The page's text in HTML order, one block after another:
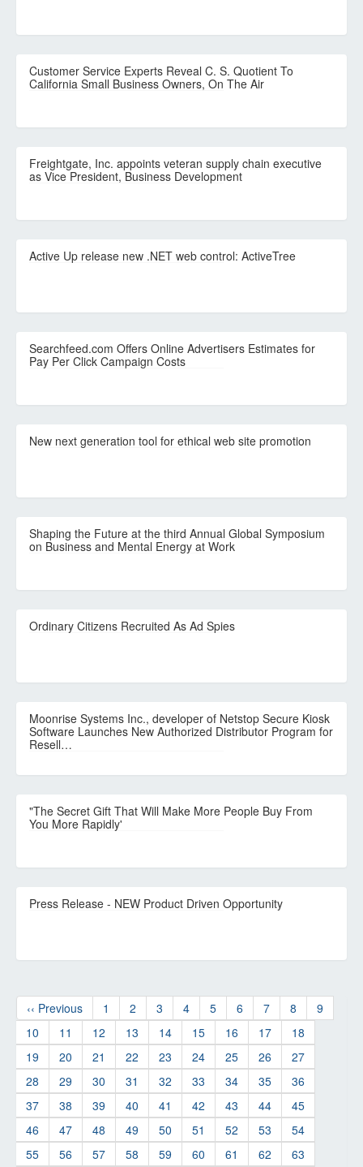
Customer Service Experts Reveal C. S. Quotient To
California Small Business Owners, On The Air
Freightgate, Inc. appoints veteran supply chain executive
as Vice President, Business Development
Active Up release new .NET web control: ActiveTree
Searchfeed.com Offers Online Advertisers Estimates for
Pay Per Click Campaign Costs
New next generation tool for ethical web site promotion
Shaping the Future at the third Annual Global Symposium
on Business and Mental Energy at Work
Ordinary Citizens Recruited As Ad Spies
Moonrise Systems Inc., developer of Netstop Secure Kiosk
Software Launches New Authorized Distributor Program for
Resell…
"The Secret Gift That Will Make More People Buy From
You More Rapidly'
Press Release - NEW Product Driven Opportunity
‹‹ Previous 1 2 3 4 5 6 7 8
9
10
11 12 13 14 15 16 17
18
19
20 21 22 23 24 25 26
27
28
29 30 31 32 33 34 35
36
37
38 39 40 41 42 43 44
45
46
47 48 49 50 51 52 53
54
55
56 57 58 59 60 61 62 63